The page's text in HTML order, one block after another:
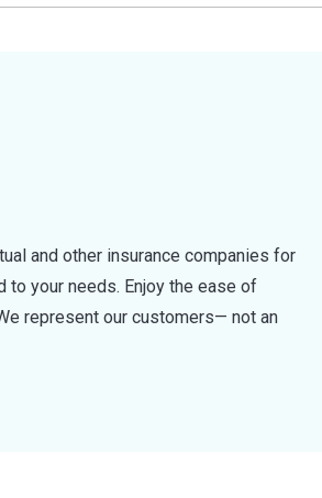
and other insurance companies for
to your needs. Enjoy the ease of
represent our customers— not an